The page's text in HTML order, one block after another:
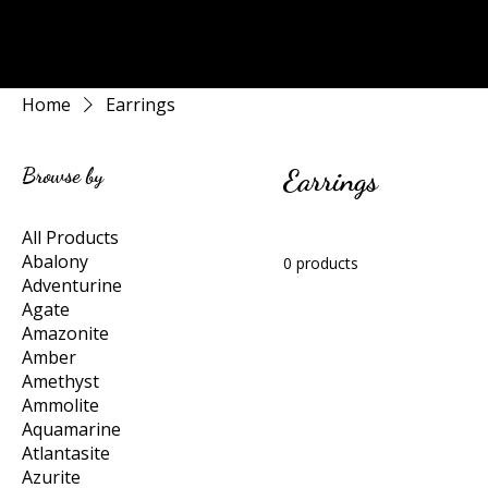
Home Earrings
Browse by
All Products
Abalony
Adventurine
Agate
Amazonite
Amber
Amethyst
Ammolite
Aquamarine
Atlantasite
Azurite
Earrings
0 products